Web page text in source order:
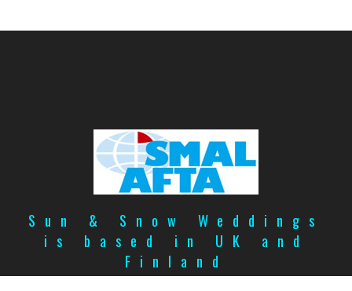
Sun & Snow Weddings
is based in UK and
Finland